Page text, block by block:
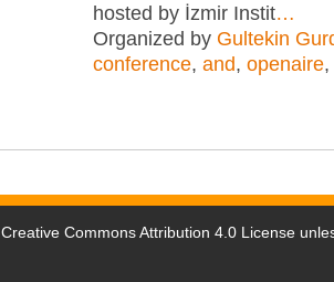
hosted by İzmir Instit…
Organized by Gultekin
conference, and, openaire,
Creative Commons Attribution 4.0 License